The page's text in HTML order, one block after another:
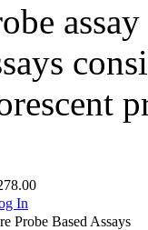
In
Probe Based Assays